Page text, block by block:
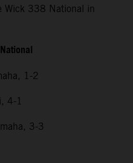
Wick 338 National in
1-2
4-1
3-3